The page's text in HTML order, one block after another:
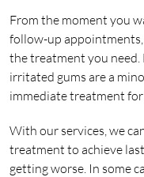
From the moment you
follow-up
the treatment you need.
irritated gums are a
immediate treatment for
With our services, we
treatment to achieve
getting worse. In some